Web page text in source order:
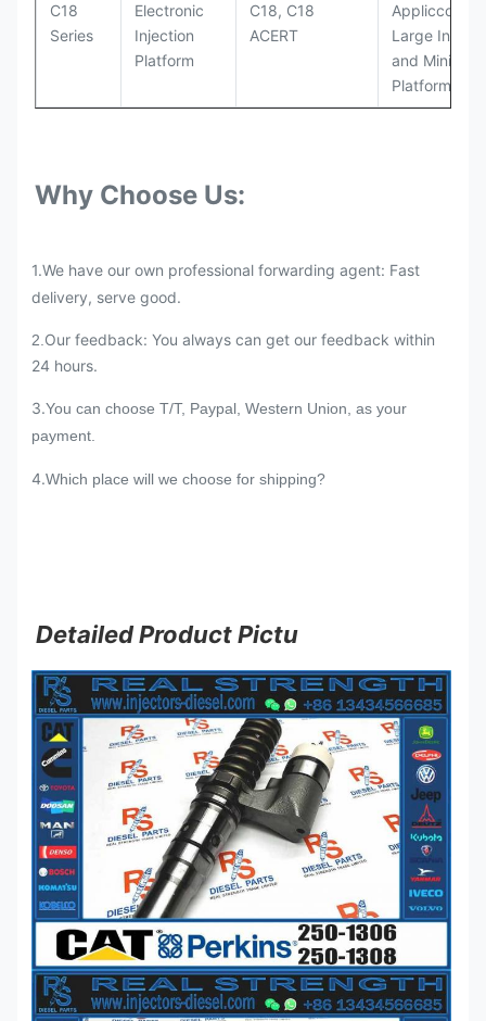
C18
Series
Electronic
Injection
Platform
C18, C18
ACERT
Large
and Mining
Platforms
Why Choose Us:
1.We have our own professional forwarding agent: Fast
delivery, serve good.
2. Our feedback: You always can get our feedback within
24 hours.
3.You can choose T/T, Paypal, Western Union, as your
payment.
4.Which place will we choose for shipping?
Detailed Product Pictu